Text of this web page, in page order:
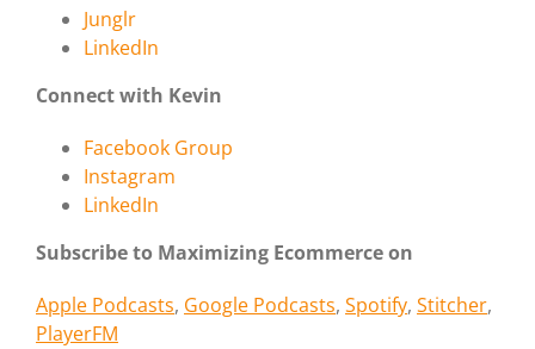
Junglr
LinkedIn
Connect with Kevin
Facebook Group
Instagram
LinkedIn
Subscribe to Maximizing Ecommerce on
Apple Podcasts, Google Podcasts, Spotify, Stitcher,
PlayerFM